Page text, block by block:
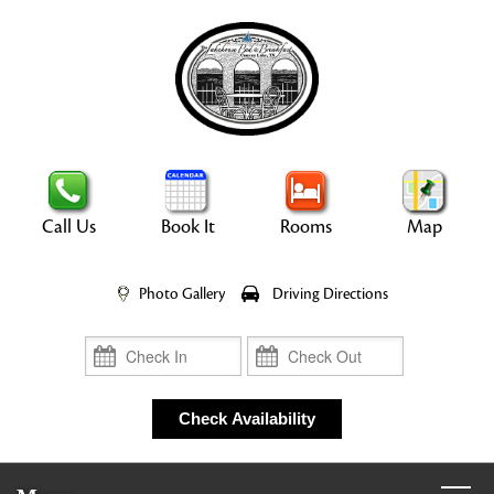
Call Us Book It Rooms Map
Photo Gallery Driving Directions
Check Availability